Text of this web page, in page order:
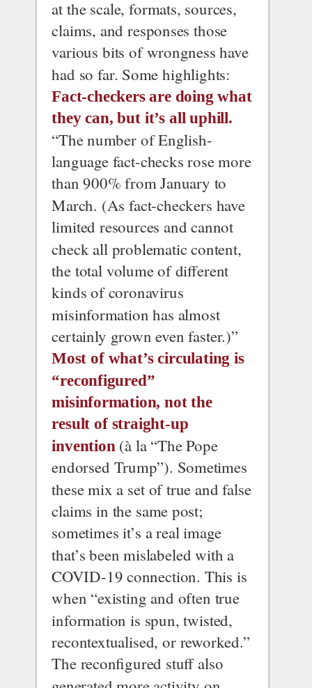
at the scale, formats, sources,
claims, and responses those
various bits of wrongness have
had so far. Some highlights:
Fact-checkers are doing what
they can, but it’s all uphill.
“The number of English-
language fact-checks rose more
than 900% from January to
March. (As fact-checkers have
limited resources and cannot
check all problematic content,
the total volume of different
kinds of coronavirus
misinformation has almost
certainly grown even faster.)”
Most of what’s circulating is
“reconfigured”
misinformation, not the
result of straight-up
invention (à la “The Pope
endorsed Trump”). Sometimes
these mix a set of true and false
claims in the same post;
sometimes it’s a real image
that’s been mislabeled with a
COVID-19 connection. This is
when “existing and often true
information is spun, twisted,
recontextualised, or reworked.”
The reconfigured stuff also